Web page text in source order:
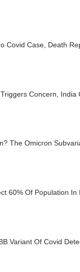
Covid Case, Death
Concern,
The Omicron
60% Of Population
Variant Of Covid